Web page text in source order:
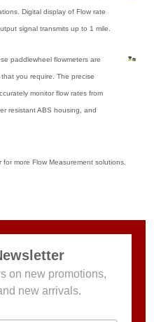
Digital display of Flow rate
signal transmits up to 1 mile.
paddlewheel flowmeters are
you require. The precise
monitor flow rates from
resistant ABS housing, and
more Flow Measurement solutions.
on new promotions,
new arrivals.